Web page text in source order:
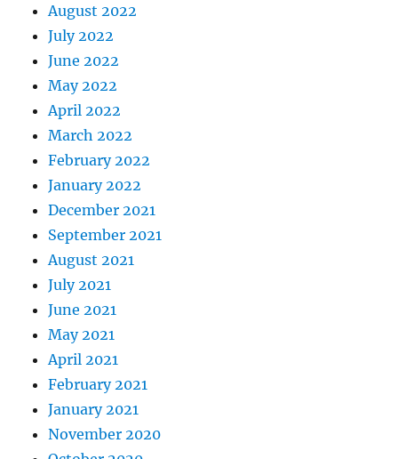
August 2022
July 2022
June 2022
May 2022
April 2022
March 2022
February 2022
January 2022
December 2021
September 2021
August 2021
July 2021
June 2021
May 2021
April 2021
February 2021
January 2021
November 2020